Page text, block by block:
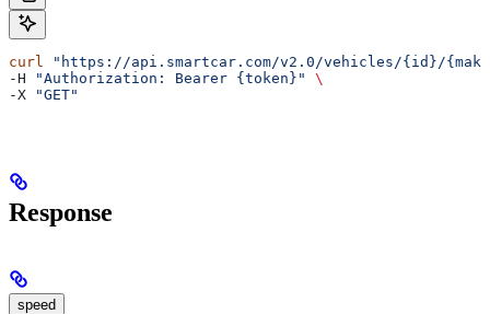
curl
"https://api.smartcar.com/v2.0/vehicles/{id}/
-H
"Authorization: Bearer {token}"
\
-X
"GET"
Response
speed